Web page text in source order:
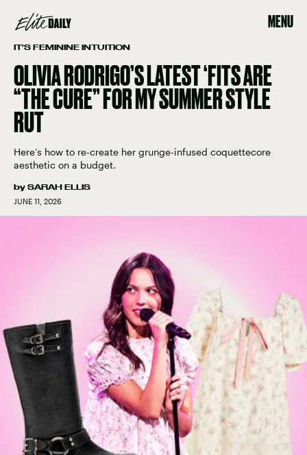
MENU
IT'S FEMININE INTUITION
OLIVIA RODRIGO’S LATEST ‘FITS ARE
“THE CURE” FOR MY SUMMER STYLE
RUT
Here’s how to re-create her grunge-infused coquettecore
aesthetic on a budget.
by SARAH ELLIS
JUNE 11, 2026